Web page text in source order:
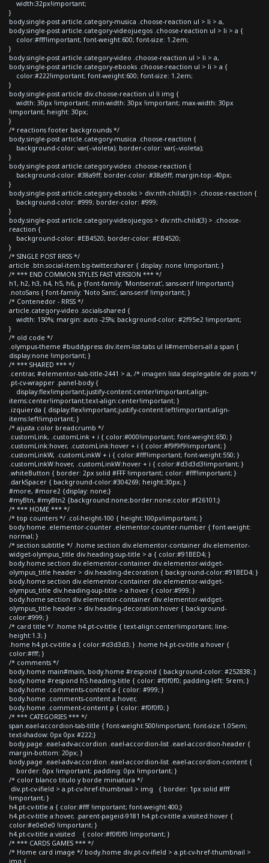
width:32px!important;
}
body.single-post article.category-musica .choose-reaction ul > li > a,
body.single-post article.category-videojuegos .choose-reaction ul > li > a {
color:#fff!important; font-weight:600; font-size: 1.2em;
}
body.single-post article.category-video .choose-reaction ul > li > a,
body.single-post article.category-ebooks .choose-reaction ul > li > a {
color:#222!important; font-weight:600; font-size: 1.2em;
}
body.single-post article div.choose-reaction ul li img {
width: 30px !important; min-width: 30px !important; max-width: 30px
!important; height: 30px;
}
/* reactions footer backgrounds */
body.single-post article.category-musica .choose-reaction {
background-color: var(--violeta); border-color: var(--violeta);
}
body.single-post article.category-video .choose-reaction {
background-color: #38a9ff; border-color: #38a9ff; margin-top:-40px;
}
body.single-post article.category-ebooks > div:nth-child(3) > .choose-reaction {
background-color: #999; border-color: #999;
}
body.single-post article.category-videojuegos > div:nth-child(3) > .choose-
reaction {
background-color: #EB4520; border-color: #EB4520;
}
/* SINGLE POST RRSS */
article .btn.social-item.bg-twitter.sharer { display: none !important; }
/* *** END COMMON STYLES FAST VERSION *** */
h1, h2, h3, h4, h5, h6, p {font-family: 'Montserrat', sans-serif !important;}
.notoSans { font-family: 'Noto Sans', sans-serif !important; }
/* Contenedor - RRSS */
article.category-video .socials-shared {
width: 150%; margin: auto -25%; background-color: #2f95e2 !important;
}
/* old code */
.olympus-theme #buddypress div.item-list-tabs ul li#members-all a span {
display:none !important; }
/* *** SHARED *** */
.centrar, #elementor-tab-title-2441 > a, /* imagen lista desplegable de posts */
.pt-cv-wrapper .panel-body {
display:flex!important;justify-content:center!important;align-
items:center!important;text-align:center!important; }
.izquierda { display:flex!important;justify-content:left!important;align-
items:left!important; }
/* ajusta color breadcrumb */
.customLink, .customLink + i { color:#000!important; font-weight:650; }
.customLink:hover, .customLink:hover + i { color:#f9f9f9!important; }
.customLinkW, .customLinkW + i { color:#fff!important; font-weight:550; }
.customLinkW:hover, .customLinkW:hover + i { color:#d3d3d3!important; }
.whiteButton { border: 2px solid #FFF !important; color: #fff!important; }
.darkSpacer { background-color:#304269; height:30px; }
#more, #more2 {display: none;}
#myBtn, #myBtn2 {background:none;border:none;color:#f26101;}
/* *** HOME *** */
/* top counters */ .col-height-100 { height:100px!important; }
body.home .elementor-counter .elementor-counter-number { font-weight:
normal; }
/* section subtitle */ .home section div.elementor-container div.elementor-
widget-olympus_title div.heading-sup-title > a { color:#91BED4; }
body.home section div.elementor-container div.elementor-widget-
olympus_title header > div.heading-decoration { background-color:#91BED4; }
body.home section div.elementor-container div.elementor-widget-
olympus_title div.heading-sup-title > a:hover { color:#999; }
body.home section div.elementor-container div.elementor-widget-
olympus_title header > div.heading-decoration:hover { background-
color:#999; }
/* card title */ .home h4.pt-cv-title { text-align:center!important; line-
height:1.3; }
.home h4.pt-cv-title a { color:#d3d3d3; } .home h4.pt-cv-title a:hover {
color:#fff; }
/* comments */
body.home main#main, body.home #respond { background-color: #252838; }
body.home #respond h5.heading-title { color: #f0f0f0; padding-left: 5rem; }
body.home .comments-content a { color: #999; }
body.home .comments-content a:hover,
body.home .comment-content p { color: #f0f0f0; }
/* *** CATEGORIES *** */
span.eael-accordion-tab-title { font-weight:500!important; font-size:1.05em;
text-shadow: 0px 0px #222;}
body.page .eael-adv-accordion .eael-accordion-list .eael-accordion-header {
margin-bottom: 20px; }
body.page .eael-adv-accordion .eael-accordion-list .eael-accordion-content {
border: 0px !important; padding: 0px !important; }
/* color blanco titulo y borde miniatura */
div.pt-cv-ifield > a.pt-cv-href-thumbnail > img { border: 1px solid #fff
!important; }
h4.pt-cv-title a { color:#fff !important; font-weight:400;}
h4.pt-cv-title a:hover, .parent-pageid-9181 h4.pt-cv-title a:visited:hover {
color:#e0e0e0 !important; }
h4.pt-cv-title a:visited { color:#f0f0f0 !important; }
/* *** CARDS GAMES *** */
/* Home card image */ body.home div.pt-cv-ifield > a.pt-cv-href-thumbnail >
img {